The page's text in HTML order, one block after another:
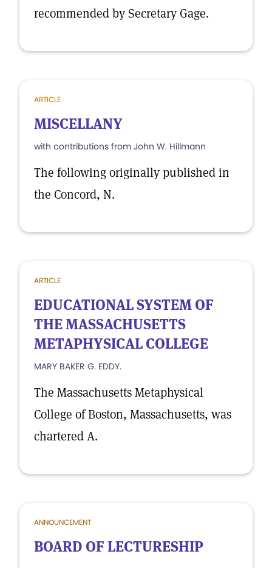
recommended by Secretary Gage.
ARTICLE
MISCELLANY
with contributions from John W. Hillmann
The following originally published in
the Concord, N.
ARTICLE
EDUCATIONAL SYSTEM OF
THE MASSACHUSETTS
METAPHYSICAL COLLEGE
MARY BAKER G. EDDY.
The Massachusetts Metaphysical
College of Boston, Massachusetts, was
chartered A.
ANNOUNCEMENT
BOARD OF LECTURESHIP